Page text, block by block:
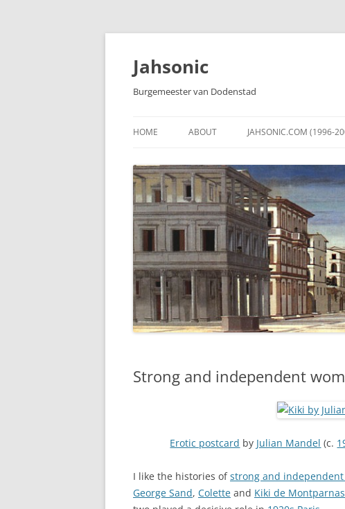
Skip
content
Jahsonic
Burgemeester van Dodenstad
HOME ABOUT JAHSONIC.COM (1996-
Strong and independent
Erotic postcard by Julian Mandel (c.
I like the histories ofstrong and
George Sand, Colette and Kiki de